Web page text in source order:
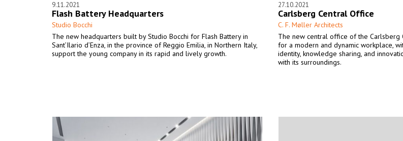
9.11.2021
Flash Battery Headquarters
Studio Bocchi
The new headquarters built by Studio Bocchi for Flash Battery in
Sant’Ilario d’Enza, in the province of Reggio Emilia, in Northern Italy,
support the young company in its rapid and lively growth.
27.10.2021
Carlsberg Central Office
C. F. Møller Architects
The new central office of the Carlsberg
for a modern and dynamic workplace,
identity, knowledge sharing, and
with its surroundings.